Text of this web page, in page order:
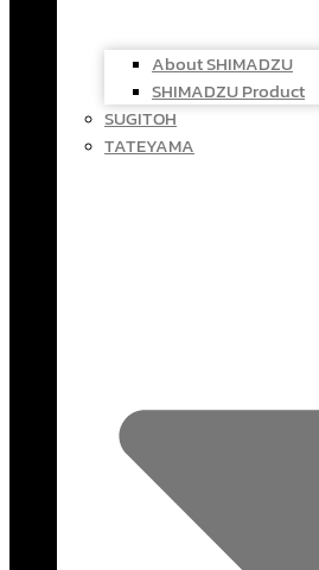
About SHIMADZU
SHIMADZU Product
SUGITOH
TATEYAMA